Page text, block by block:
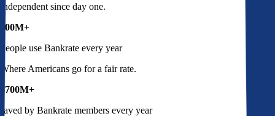
Independent since day one.
100M+
People use Bankrate every year
Where Americans go for a fair rate.
$700M+
saved by Bankrate members every year